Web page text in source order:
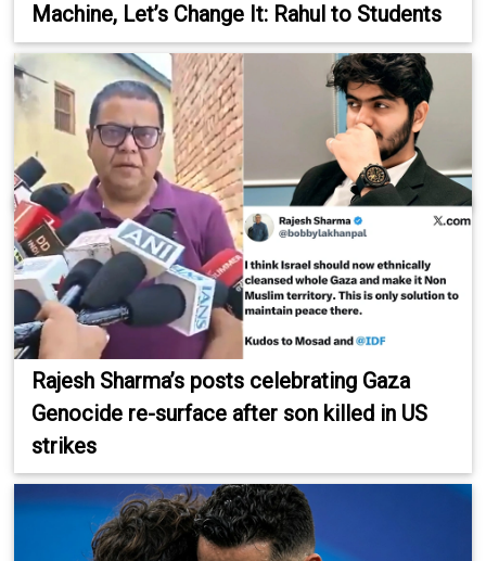
Machine, Let’s Change It: Rahul to Students
Rajesh Sharma’s posts celebrating Gaza
Genocide re-surface after son killed in US
strikes